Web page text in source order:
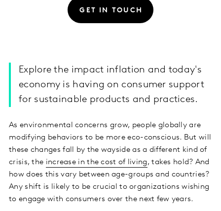
GET IN TOUCH
Explore the impact inflation and today's
economy is having on consumer support
for sustainable products and practices.
As environmental concerns grow, people globally are
modifying behaviors to be more eco-conscious. But will
these changes fall by the wayside as a different kind of
crisis, the increase in the cost of living, takes hold? And
how does this vary between age-groups and countries?
Any shift is likely to be crucial to organizations wishing
to engage with consumers over the next few years.